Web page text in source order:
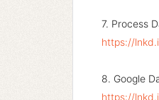
7. Process
https://
8. Google
https://